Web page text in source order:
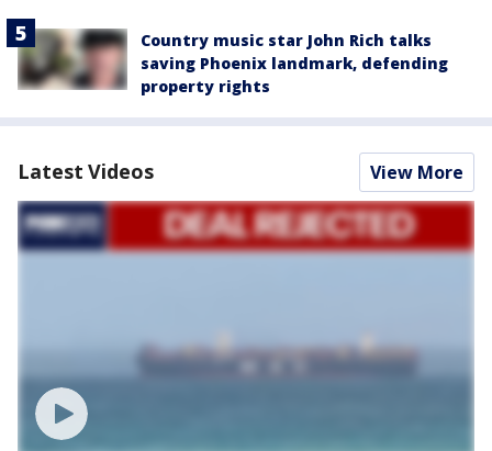
Country music star John Rich talks
saving Phoenix landmark, defending
property rights
Latest Videos View More